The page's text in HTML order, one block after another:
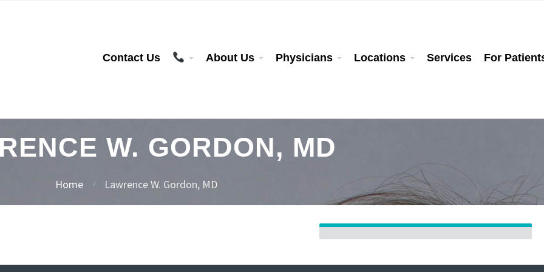
Contact Us About Us Physicians Locations Services For
W. GORDON, MD
Home Lawrence W. Gordon, MD